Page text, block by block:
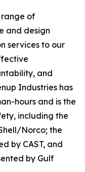
of
and design
services to our
and
Industries has
hours and is the
including the
Norco; the
by CAST, and
by Gulf